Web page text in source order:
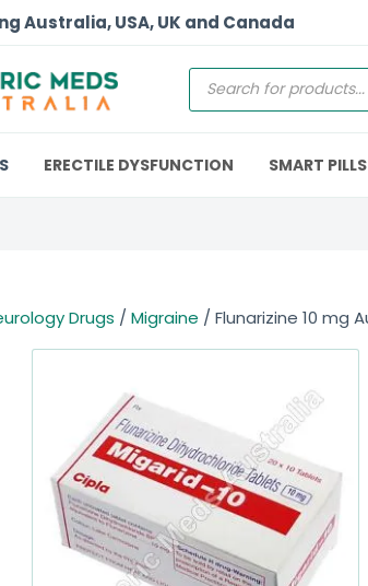
Australia, USA, UK and Canada
ERECTILE DYSFUNCTION SMART PILLS
Drugs / Migraine / Flunarizine 10 mg